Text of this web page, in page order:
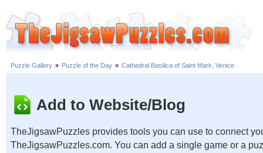
Puzzle Gallery » Puzzle of the Day » Cathedral Basilica of Saint Mark, Venice
Add to Website/Blog
TheJigsawPuzzles provides tools you can use to connect
TheJigsawPuzzles.com. You can add a single game or a